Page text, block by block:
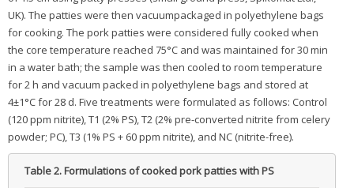
UK). The patties were then vacuumpackaged in polyethylene bags
for cooking. The pork patties were considered fully cooked when
the core temperature reached 75°C and was maintained for 30 min
in a water bath; the sample was then cooled to room temperature
for 2 h and vacuum packed in polyethylene bags and stored at
4±1°C for 28 d. Five treatments were formulated as follows: Control
(120 ppm nitrite), T1 (2% PS), T2 (2% pre-converted nitrite from celery
powder; PC), T3 (1% PS + 60 ppm nitrite), and NC (nitrite-free).
Table 2.Formulations of cooked pork patties with PS